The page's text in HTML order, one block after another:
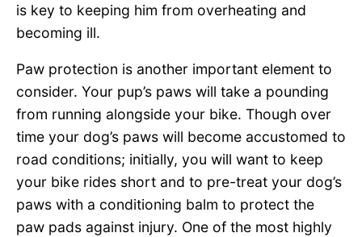
is key to keeping him from overheating and
becoming ill.
Paw protection is another important element to
consider. Your pup’s paws will take a pounding
from running alongside your bike. Though over
time your dog’s paws will become accustomed to
road conditions; initially, you will want to keep
your bike rides short and to pre-treat your dog’s
paws with a conditioning balm to protect the
paw pads against injury. One of the most highly